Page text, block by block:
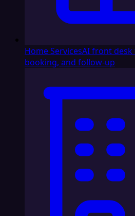
Home ServicesAI front desk
booking, and follow-up